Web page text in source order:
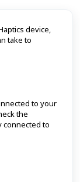
device,
take to
to your
the
connected to